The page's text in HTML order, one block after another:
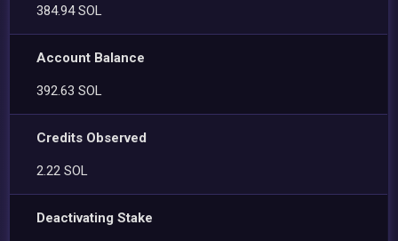
384.94 SOL
Account Balance
392.63 SOL
Credits Observed
2.22 SOL
Deactivating Stake